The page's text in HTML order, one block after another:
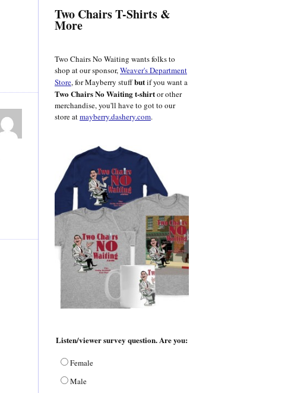
Two Chairs T-Shirts &
More
Two Chairs No Waiting wants folks to
shop at our sponsor,Weaver's Department
Store, for Mayberry stuffbutif you want a
Two Chairs No Waiting t-shirtor other
merchandise, you'll have to got to our
store atmayberry.dashery.com.
Listen/viewer survey question. Are you:
Female
Male